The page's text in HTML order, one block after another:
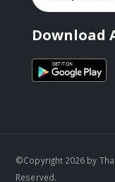
Download
©Copyright 2026 by
Reserved.